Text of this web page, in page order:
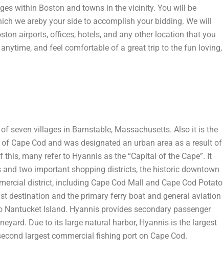
within Boston and towns in the vicinity. You will be
we areby your side to accomplish your bidding. We will
airports, offices, hotels, and any other location that you
and feel comfortable of a great trip to the fun loving,
seven villages in Barnstable, Massachusetts. Also it is the
Cape Cod and was designated an urban area as a result of
this, many refer to Hyannis as the “Capital of the Cape”. It
two important shopping districts, the historic downtown
district, including Cape Cod Mall and Cape Cod Potato
destination and the primary ferry boat and general aviation
Island. Hyannis provides secondary passenger
Due to its large natural harbor, Hyannis is the largest
largest commercial fishing port on Cape Cod.